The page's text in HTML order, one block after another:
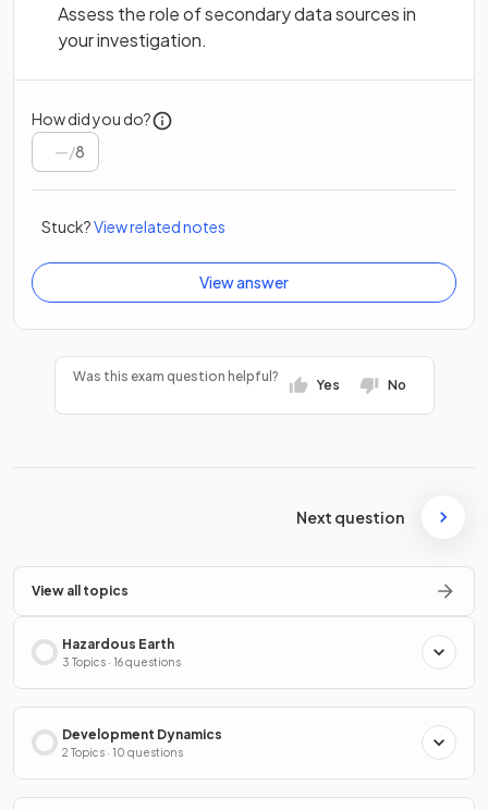
Assess the role of secondary data sources in
your investigation.
How did you do?
/8
Stuck?View related notes
View answer
Was this exam question helpful?
Yes No
Next question
View all topics
Hazardous Earth
3 Topics · 16 questions
Development Dynamics
2 Topics · 10 questions